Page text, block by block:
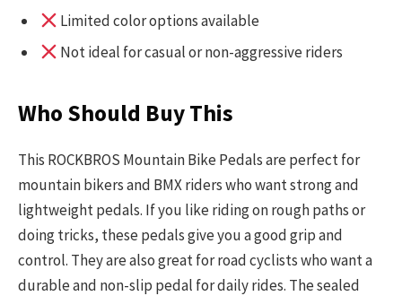
Limited color options available
Not ideal for casual or non-aggressive riders
Who Should Buy This
This ROCKBROS Mountain Bike Pedals are perfect for
mountain bikers and BMX riders who want strong and
lightweight pedals. If you like riding on rough paths or
doing tricks, these pedals give you a good grip and
control. They are also great for road cyclists who want a
durable and non-slip pedal for daily rides. The sealed